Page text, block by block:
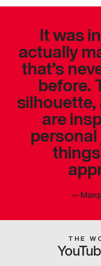
It was
actually
that’s
before.
are
—
THE